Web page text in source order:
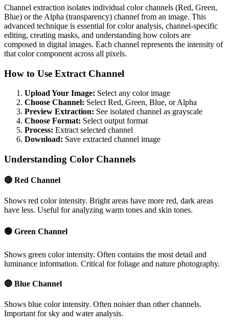
Channel extraction isolates individual color channels (Red, Green,
Blue) or the Alpha (transparency) channel from an image. This
advanced technique is essential for color analysis, channel-specific
editing, creating masks, and understanding how colors are
composed in digital images. Each channel represents the intensity of
that color component across all pixels.
How to Use Extract Channel
Upload Your Image: Select any color image
Choose Channel: Select Red, Green, Blue, or Alpha
Preview Extraction: See isolated channel as grayscale
Choose Format: Select output format
Process: Extract selected channel
Download: Save extracted channel image
Understanding Color Channels
🔴 Red Channel
Shows red color intensity. Bright areas have more red, dark areas
have less. Useful for analyzing warm tones and skin tones.
🟢 Green Channel
Shows green color intensity. Often contains the most detail and
luminance information. Critical for foliage and nature photography.
🔵 Blue Channel
Shows blue color intensity. Often noisier than other channels.
Important for sky and water analysis.